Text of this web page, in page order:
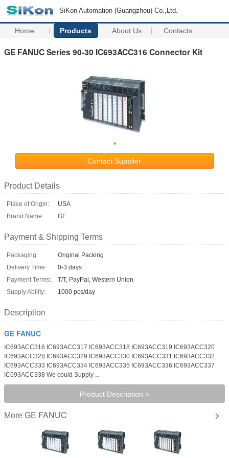
SiKon Automation (Guangzhou) Co.,Ltd.
Home Products About Us Contacts
GE FANUC Series 90-30 IC693ACC316 Connector Kit
Contact Supplier
Product Details
Place of Origin:
USA
Brand Name:
GE
Payment & Shipping Terms
Packaging:
Original Packing
Delivery Time:
0-3 days
Payment Terms:
T/T, PayPal, Western Union
Supply Ability:
1000 pcs/day
Description
GE FANUC
IC693ACC316 IC693ACC317 IC693ACC318 IC693ACC319 IC693ACC320
IC693ACC328 IC693ACC329 IC693ACC330 IC693ACC331 IC693ACC332
IC693ACC333 IC693ACC334 IC693ACC335 IC693ACC336 IC693ACC337
IC693ACC338 We could Supply ...
Product Description >
More GE FANUC